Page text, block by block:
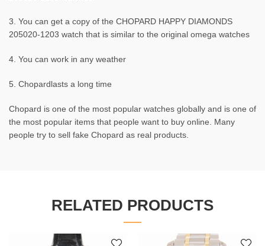
3. You can get a copy of the CHOPARD HAPPY DIAMONDS
205020-1203 watch that is similar to the original omega watches
4. You can work in any weather
5. Chopardlasts a long time
Chopard is one of the most popular watches globally and is one of
the most popular items that people want to buy online. Many
people try to sell fake Chopard as real products.
RELATED PRODUCTS